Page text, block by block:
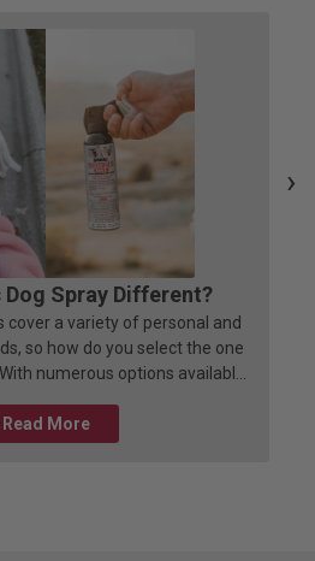
Dog Spray Different?
a variety of personal and
so how do you select the one
numerous options available,
down the differences
Read More
›